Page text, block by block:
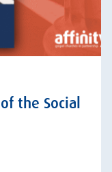
the Social